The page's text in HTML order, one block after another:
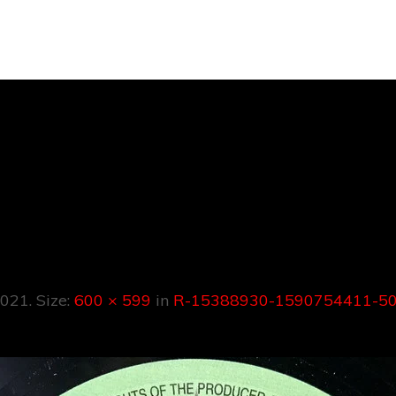
. Size:600 × 599 in R-15388930-1590754411-